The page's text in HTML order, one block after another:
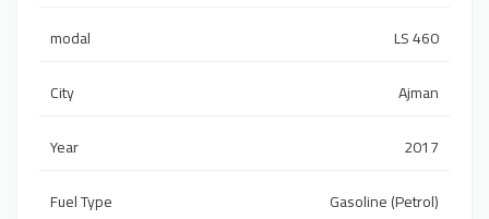
modal
LS 460
City
Ajman
Year
2017
Fuel Type
Gasoline (Petrol)